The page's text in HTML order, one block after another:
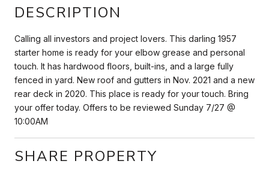
DESCRIPTION
Calling all investors and project lovers. This darling 1957
starter home is ready for your elbow grease and personal
touch. It has hardwood floors, built-ins, and a large fully
fenced in yard. New roof and gutters in Nov. 2021 and a new
rear deck in 2020. This place is ready for your touch. Bring
your offer today. Offers to be reviewed Sunday 7/27 @
10:00AM
SHARE PROPERTY